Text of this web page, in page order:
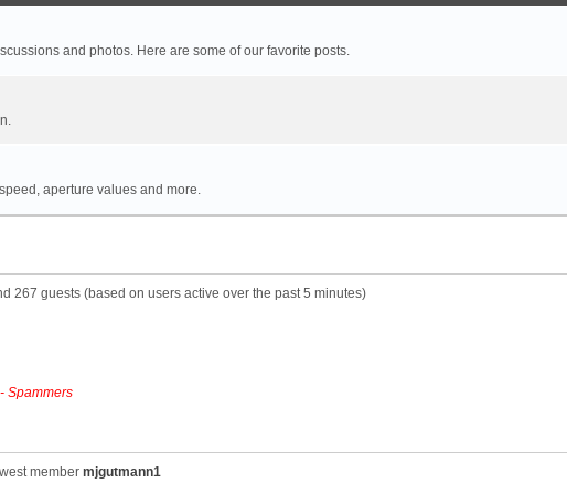
and photos. Here are some of our favorite posts.
aperture values and more.
267 guests (based on users active over the past 5 minutes)
Spammers
member mjgutmann1